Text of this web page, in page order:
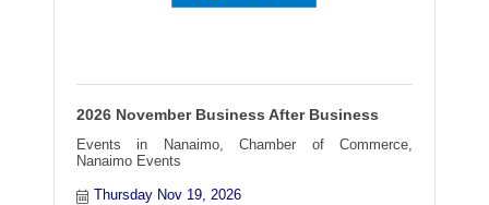
2026 November Business After Business
Events in Nanaimo, Chamber of Commerce,
Nanaimo Events
Thursday Nov 19, 2026